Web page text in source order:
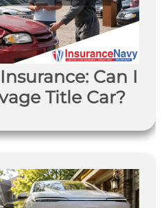
Can I
Title Car?